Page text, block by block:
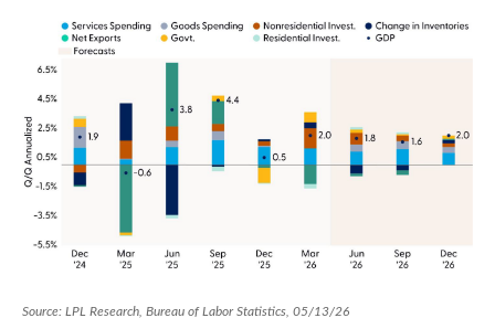
Source: LPL Research, Bureau of Labor Statistics, 05/13/26